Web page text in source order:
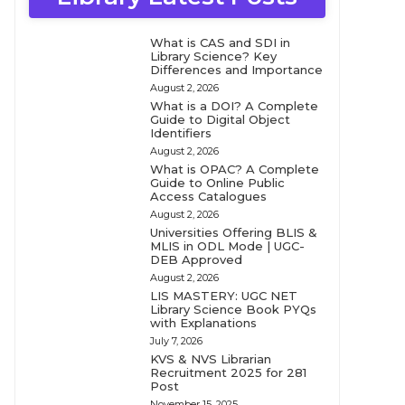
What is CAS and SDI in
Library Science? Key
Differences and Importance
August 2, 2026
What is a DOI? A Complete
Guide to Digital Object
Identifiers
August 2, 2026
What is OPAC? A Complete
Guide to Online Public
Access Catalogues
August 2, 2026
Universities Offering BLIS &
MLIS in ODL Mode | UGC-
DEB Approved
August 2, 2026
LIS MASTERY: UGC NET
Library Science Book PYQs
with Explanations
July 7, 2026
KVS & NVS Librarian
Recruitment 2025 for 281
Post